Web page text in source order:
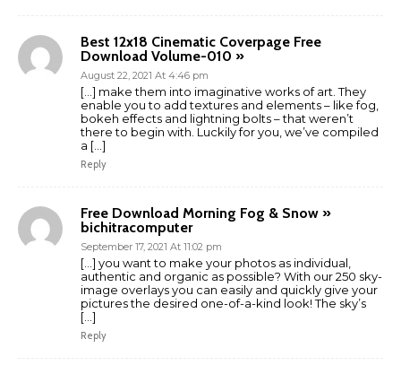
Best 12x18 Cinematic Coverpage Free
Download Volume-010 »
August 22, 2021 At 4:46 pm
[…] make them into imaginative works of art. They
enable you to add textures and elements – like fog,
bokeh effects and lightning bolts – that weren’t
there to begin with. Luckily for you, we’ve compiled
a […]
Reply
Free Download Morning Fog & Snow »
bichitracomputer
September 17, 2021 At 11:02 pm
[…] you want to make your photos as individual,
authentic and organic as possible? With our 250 sky-
image overlays you can easily and quickly give your
pictures the desired one-of-a-kind look! The sky’s
[…]
Reply